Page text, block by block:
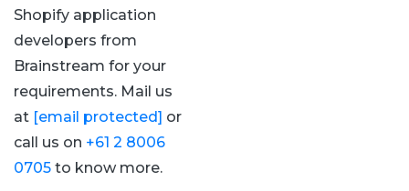
Shopify application
developers from
Brainstream for your
requirements. Mail us
at [email protected] or
call us on +61 2 8006
0705 to know more.